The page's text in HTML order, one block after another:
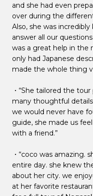
and she had even
over during the
Also, she was
answer all our
was a great help in the
only had Japanese
made the whole thing
・“She tailored the
many thoughtful
we would never have
guide, she made us
with a friend.”
・“coco was amazing.
entire day. she knew
about her city. we
at her favorite